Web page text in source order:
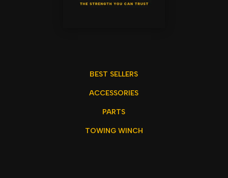
BEST SELLERS
ACCESSORIES
PARTS
TOWING WINCH